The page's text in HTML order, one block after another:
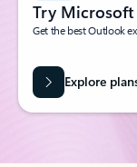
Try Microsoft
Get the best Outlook
Explore